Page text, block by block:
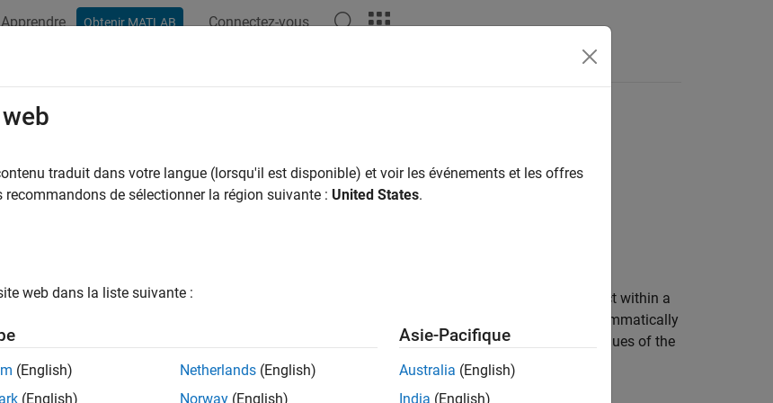
Apprendre Obtenir MATLAB Connectez-vous
object actor
object represents a movable object actor in the
scenario. An actor is an object within a
object to programmatically
of the corresponding movable object actor in your scenario by changing the property values of the
traduit dans votre langue (lorsqu'il est disponible) et voir les événements et les offres
recommandons de sélectionner la région suivante : United States.
web dans la liste suivante :
(English)
(English)
Netherlands (English)
Norway (English)
Asie-Pacifique
Australia (English)
India (English)